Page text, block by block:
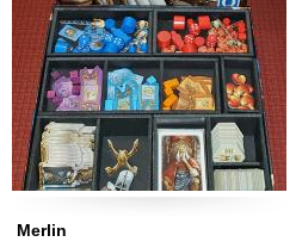
Merlin